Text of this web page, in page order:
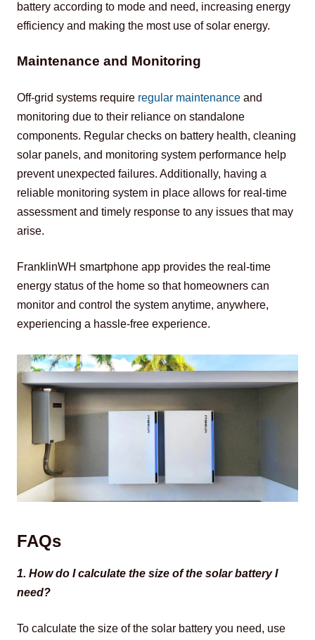
battery according to mode and need, increasing energy
efficiency and making the most use of solar energy.
Maintenance and Monitoring
Off-grid systems require regular maintenance and
monitoring due to their reliance on standalone
components. Regular checks on battery health, cleaning
solar panels, and monitoring system performance help
prevent unexpected failures. Additionally, having a
reliable monitoring system in place allows for real-time
assessment and timely response to any issues that may
arise.
FranklinWH smartphone app provides the real-time
energy status of the home so that homeowners can
monitor and control the system anytime, anywhere,
experiencing a hassle-free experience.
FAQs
1. How do I calculate the size of the solar battery I
need?
To calculate the size of the solar battery you need, use